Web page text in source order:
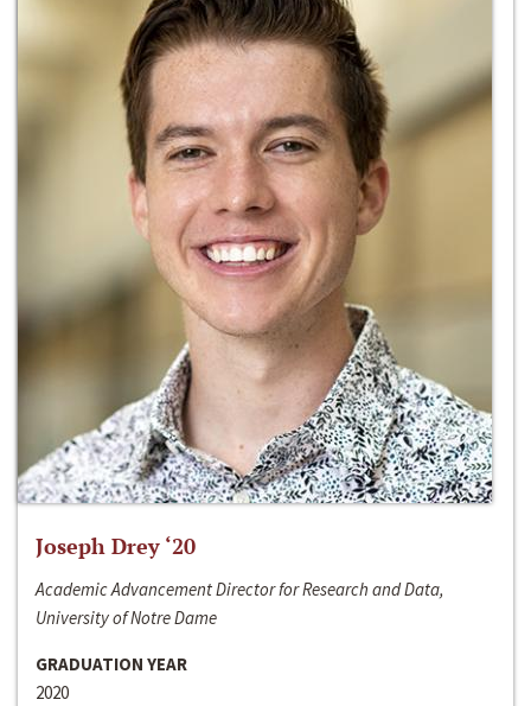
Joseph Drey ‘20
Academic Advancement Director for Research and Data,
University of Notre Dame
GRADUATION YEAR
2020